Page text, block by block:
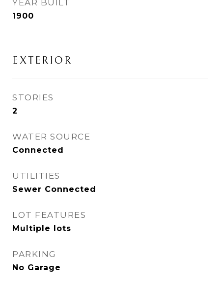
YEAR BUILT
1900
EXTERIOR
STORIES
2
WATER SOURCE
Connected
UTILITIES
Sewer Connected
LOT FEATURES
Multiple lots
PARKING
No Garage